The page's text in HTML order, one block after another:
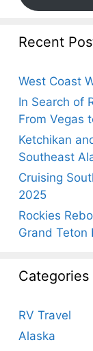
Recent
West Coast
In Search of
From Vegas
Ketchikan
Southeast
Cruising
2025
Rockies
Grand Teton
Categories
RV Travel
Alaska